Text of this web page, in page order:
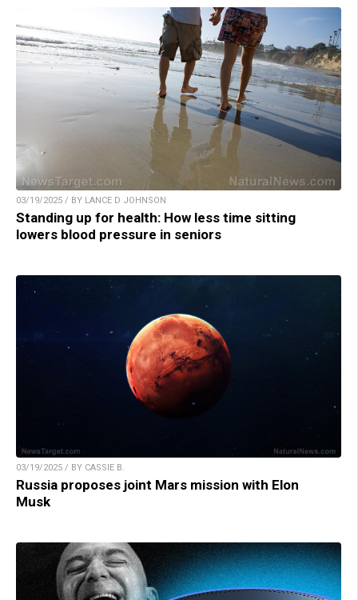
03/19/2025 / BY LANCE D JOHNSON
Standing up for health: How less time sitting
lowers blood pressure in seniors
03/19/2025 / BY CASSIE B.
Russia proposes joint Mars mission with Elon
Musk